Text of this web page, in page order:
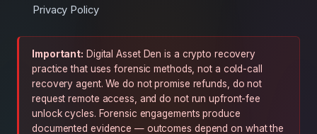
Privacy Policy
Important: Digital Asset Den is a crypto recovery
practice that uses forensic methods, not a cold-call
recovery agent. We do not promise refunds, do not
request remote access, and do not run upfront-fee
unlock cycles. Forensic engagements produce
documented evidence — outcomes depend on what the